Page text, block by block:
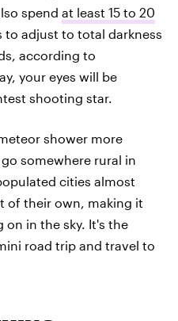
spend at least 15 to 20
to adjust to total darkness
according to
your eyes will be
shooting star.
shower more
somewhere rural in
cities almost
of their own, making it
in the sky. It's the
road trip and travel to